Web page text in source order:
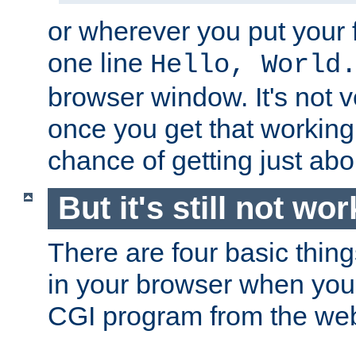
or wherever you put
one line Hello, World.
browser window. It's not
once you get that
chance of getting just
But it's still not
There are four basic
in your browser when
CGI program from the